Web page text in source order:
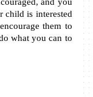
child is interested
them to
what you can to